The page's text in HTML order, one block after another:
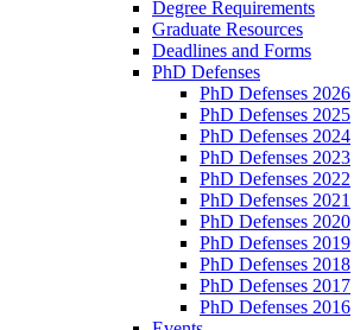
Degree Requirements
Graduate Resources
Deadlines and Forms
PhD Defenses
PhD Defenses 2026
PhD Defenses 2025
PhD Defenses 2024
PhD Defenses 2023
PhD Defenses 2022
PhD Defenses 2021
PhD Defenses 2020
PhD Defenses 2019
PhD Defenses 2018
PhD Defenses 2017
PhD Defenses 2016